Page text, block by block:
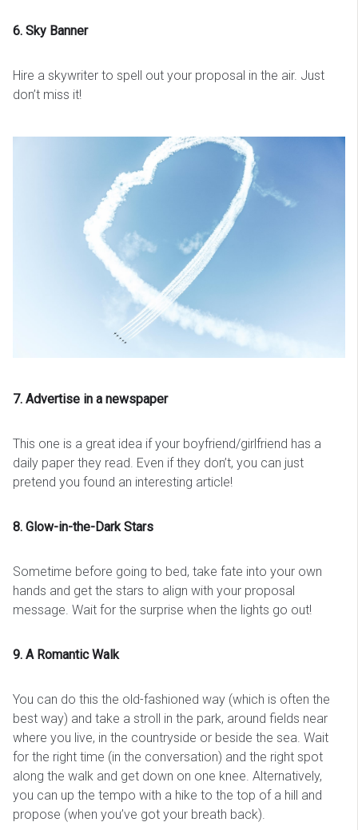
6. Sky Banner
Hire a skywriter to spell out your proposal in the air. Just
don’t miss it!
7. Advertise in a newspaper
This one is a great idea if your boyfriend/girlfriend has a
daily paper they read. Even if they don’t, you can just
pretend you found an interesting article!
8. Glow-in-the-Dark Stars
Sometime before going to bed, take fate into your own
hands and get the stars to align with your proposal
message. Wait for the surprise when the lights go out!
9. A Romantic Walk
You can do this the old-fashioned way (which is often the
best way) and take a stroll in the park, around fields near
where you live, in the countryside or beside the sea. Wait
for the right time (in the conversation) and the right spot
along the walk and get down on one knee. Alternatively,
you can up the tempo with a hike to the top of a hill and
propose (when you’ve got your breath back).